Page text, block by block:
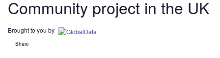
Community project in the UK
Brought to you by
Share